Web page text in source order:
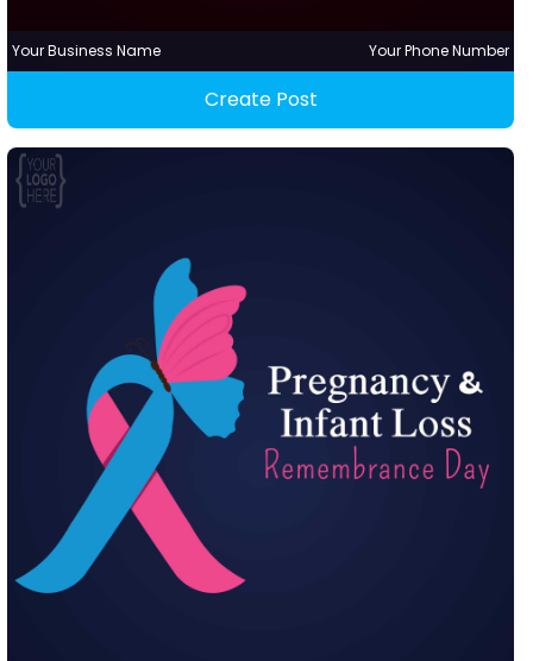
Your Business Name Your Phone Number
Create Post